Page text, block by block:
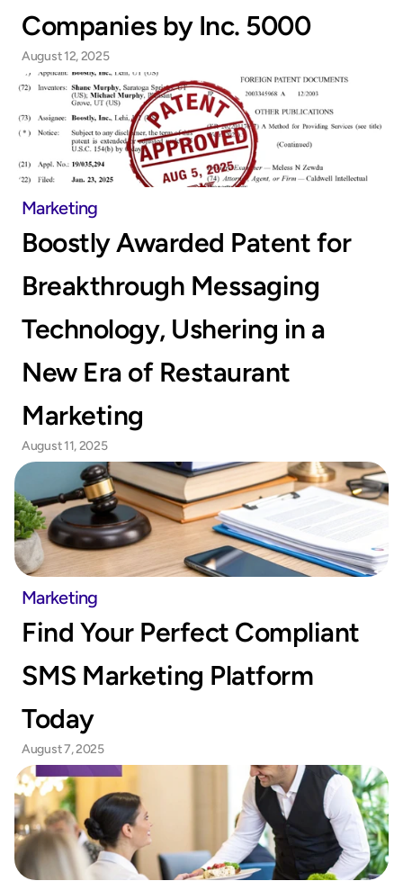
Companies by Inc. 5000
August 12, 2025
Marketing
Boostly Awarded Patent for
Breakthrough Messaging
Technology, Ushering in a
New Era of Restaurant
Marketing
August 11, 2025
Marketing
Find Your Perfect Compliant
SMS Marketing Platform
Today
August 7, 2025